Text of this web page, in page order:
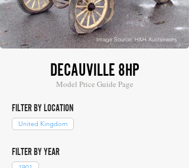
Image Source: H&H Auctioneers
DECAUVILLE 8HP
Model Price Guide Page
FILTER BY LOCATION
United Kingdom
FILTER BY YEAR